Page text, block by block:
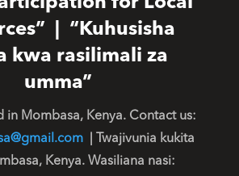
| “Kuhusisha
kwa rasilimali za
umma”
in Mombasa, Kenya. Contact us:
| Twajivunia kukita
Kenya. Wasiliana nasi: